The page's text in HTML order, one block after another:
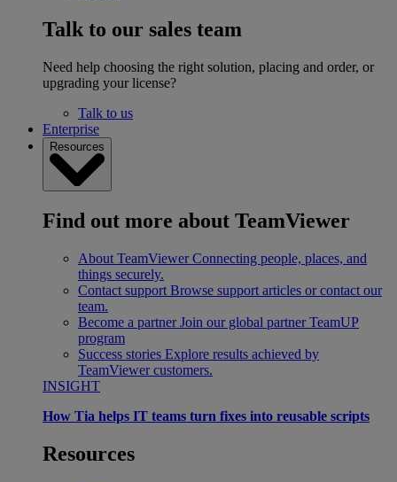
Talk to our sales team
Need help choosing the right solution, placing and order, or
upgrading your license?
Talk to us
Enterprise
Resources
Find out more about TeamViewer
About TeamViewer Connecting people, places, and
things securely.
Contact support Browse support articles or contact our
team.
Become a partner Join our global partner TeamUP
program
Success stories Explore results achieved by
TeamViewer customers.
INSIGHT
How Tia helps IT teams turn fixes into reusable scripts
Resources